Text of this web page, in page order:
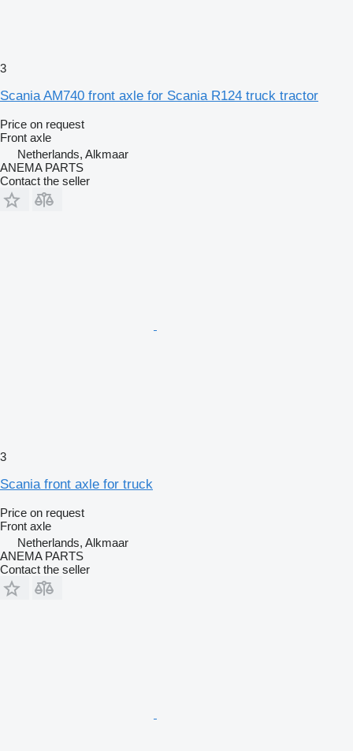
3
Scania AM740 front axle for Scania R124 truck tractor
Price on request
Front axle
Netherlands, Alkmaar
ANEMA PARTS
Contact the seller
3
Scania front axle for truck
Price on request
Front axle
Netherlands, Alkmaar
ANEMA PARTS
Contact the seller